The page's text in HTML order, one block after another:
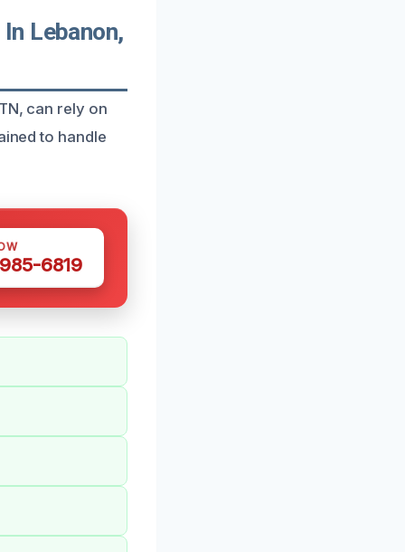
Lebanon,
can rely on
to handle
6819